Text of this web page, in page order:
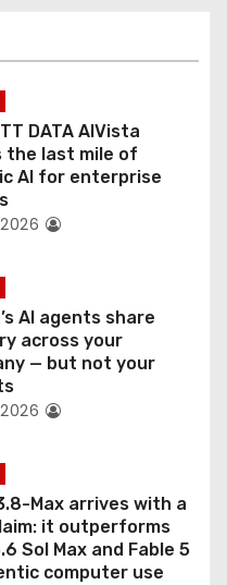
DATA AIVista
the last mile of
AI for enterprise
AI agents share
across your
— but not your
Max arrives with a
it outperforms
Sol Max and Fable 5
computer use